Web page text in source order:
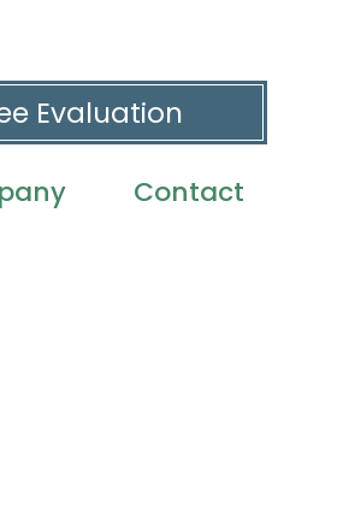
Evaluation
Contact